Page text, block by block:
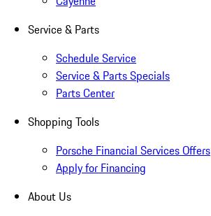
Service & Parts
Schedule Service
Service & Parts Specials
Parts Center
Shopping Tools
Porsche Financial Services Offers
Apply for Financing
About Us